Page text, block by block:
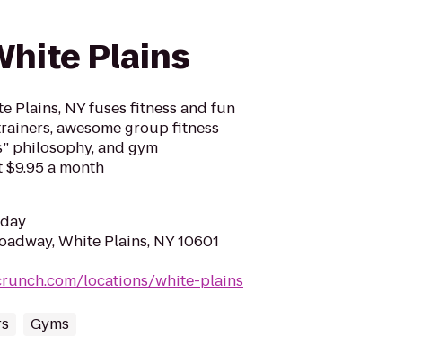
Plains
Plains, NY fuses fitness and fun
awesome group fitness
philosophy, and gym
a month
White Plains, NY 10601
locations/white-plains
Gyms